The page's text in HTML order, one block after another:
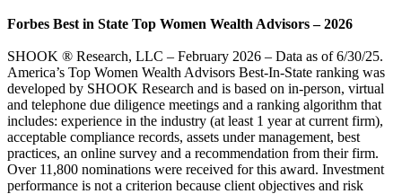
Forbes Best in State Top Women Wealth Advisors – 2026
SHOOK ® Research, LLC – February 2026 – Data as of 6/30/25.
America’s Top Women Wealth Advisors Best-In-State ranking was
developed by SHOOK Research and is based on in-person, virtual
and telephone due diligence meetings and a ranking algorithm that
includes: experience in the industry (at least 1 year at current firm),
acceptable compliance records, assets under management, best
practices, an online survey and a recommendation from their firm.
Over 11,800 nominations were received for this award. Investment
performance is not a criterion because client objectives and risk